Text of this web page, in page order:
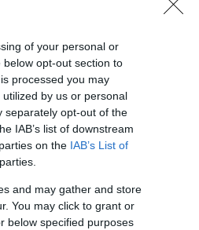
of your personal or
opt-out section to
processed you may
by us or personal
separately opt-out of the
IAB’s list of downstream
on the IAB’s List of
and may gather and store
You may click to grant or
below specified purposes
Späť na článok:
Povrchová